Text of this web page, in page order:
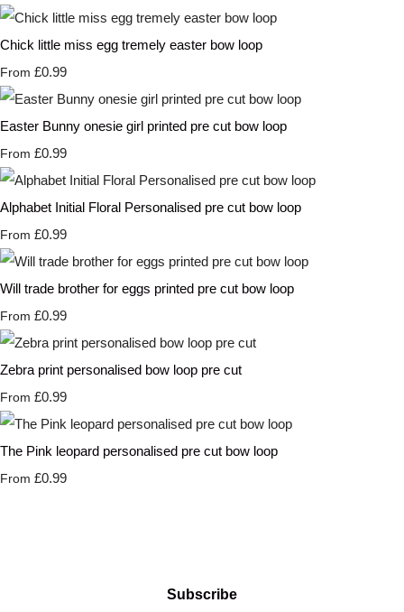
Chick little miss egg tremely easter bow loop
From £0.99
Easter Bunny onesie girl printed pre cut bow loop
From £0.99
Alphabet Initial Floral Personalised pre cut bow loop
From £0.99
Will trade brother for eggs printed pre cut bow loop
From £0.99
Zebra print personalised bow loop pre cut
From £0.99
The Pink leopard personalised pre cut bow loop
From £0.99
Subscribe